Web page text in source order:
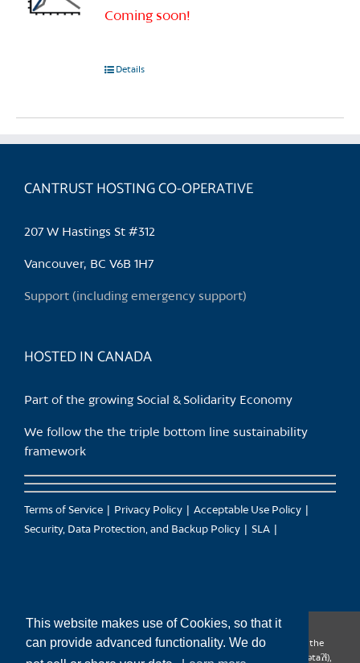
This website makes use of Cookies, so that it
can provide advanced functionality. We do
Coming soon!
Details
CANTRUST HOSTING CO-OPERATIVE
207 W Hastings St #312
Vancouver, BC V6B 1H7
Support (including emergency support)
HOSTED IN CANADA
Part of the growing Social & Solidarity Economy
We follow the the triple bottom line sustainability
framework
Terms of Service Privacy Policy
Acceptable Use Policy
Security, Data Protection, and Backup Policy
SLA
CanTrust Hosting Co-op acknowledges that we live and work on the
territories of the Squamish (Sḵwx̱wú7mesh), Tsleil-Waututh (səl̓ilw̓ətaʔɬ),